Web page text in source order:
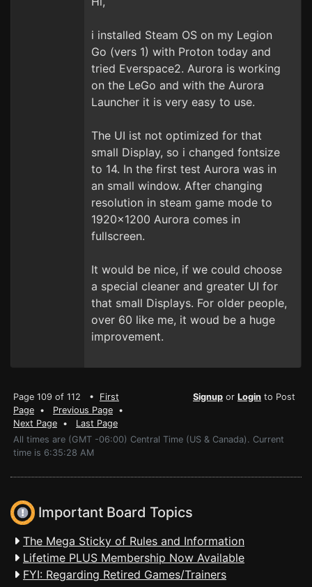
i installed Steam OS on my Legion
Go (vers 1) with Proton today and
tried Everspace2. Aurora is working
on the LeGo and with the Aurora
Launcher it is very easy to use.
The UI ist not optimized for that
small Display, so i changed fontsize
to 14. In the first test Aurora was in
an small window. After changing
resolution in steam game mode to
1920x1200 Aurora comes in
fullscreen.
It would be nice, if we could choose
a special cleaner and greater UI for
that small Displays. For older people,
over 60 like me, it woud be a huge
improvement.
Page 109 of 112 • First
Page • Previous Page •
Next Page • Last Page
Signup or Login to Post
All times are (GMT -06:00) Central Time (US & Canada). Current
time is 6:35:28 AM
Important Board Topics
The Mega Sticky of Rules and Information
Lifetime PLUS Membership Now Available
FYI: Regarding Retired Games/Trainers